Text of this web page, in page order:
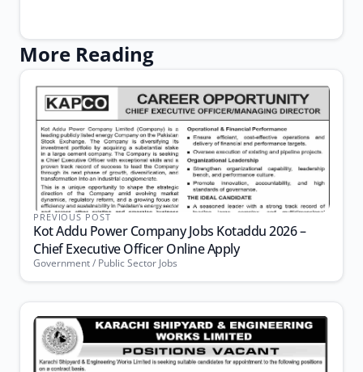
More Reading
PREVIOUS POST
Kot Addu Power Company Jobs Kotaddu 2026 –
Chief Executive Officer Online Apply
Government / Public Sector Jobs